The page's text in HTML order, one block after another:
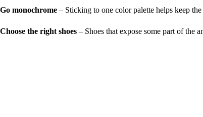
Go monochrome – Sticking to one color palette helps keep
Choose the right shoes – Shoes that expose some part of the